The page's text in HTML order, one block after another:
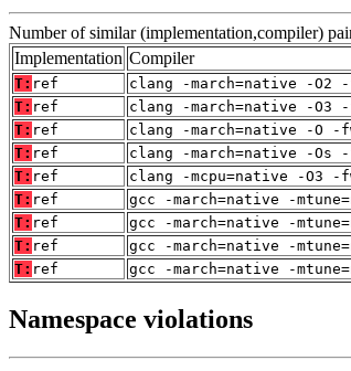
Number of similar (implementation,compiler)
Implementation Compiler
T: ref
clang -march=native -O2
T: ref
clang -march=native -O3
T: ref
clang -march=native -O -
T: ref
clang -march=native -Os
T: ref
clang -mcpu=native -O3 -
T: ref
gcc -march=native -
T: ref
gcc -march=native -
T: ref
gcc -march=native -
T: ref gcc -march=native -
Namespace violations